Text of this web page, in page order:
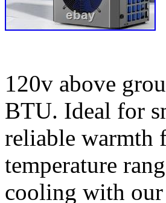
120v above
BTU. Ideal for
reliable warmth
temperature
cooling with our